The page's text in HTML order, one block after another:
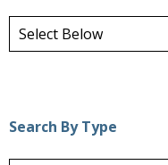
Search By Type